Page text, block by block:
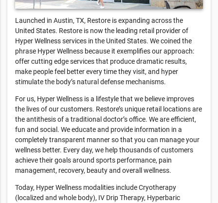
Launched in Austin, TX, Restore is expanding across the
United States. Restore is now the leading retail provider of
Hyper Wellness services in the United States. We coined the
phrase Hyper Wellness because it exemplifies our approach:
offer cutting edge services that produce dramatic results,
make people feel better every time they visit, and hyper
stimulate the body’s natural defense mechanisms.
For us, Hyper Wellness is a lifestyle that we believe improves
the lives of our customers. Restore’s unique retail locations are
the antithesis of a traditional doctor’s office. We are efficient,
fun and social. We educate and provide information in a
completely transparent manner so that you can manage your
wellness better. Every day, we help thousands of customers
achieve their goals around sports performance, pain
management, recovery, beauty and overall wellness.
Today, Hyper Wellness modalities include Cryotherapy
(localized and whole body), IV Drip Therapy, Hyperbaric